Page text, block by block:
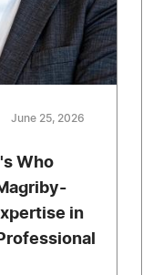
June 25, 2026
Who
in